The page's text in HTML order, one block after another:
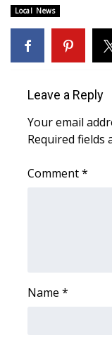
FOX 4 Winter
FOX 4 Premiere
Teacher of the
and Service
Local News
Leave a Reply
Your email
Required fields
Comment*
Name *